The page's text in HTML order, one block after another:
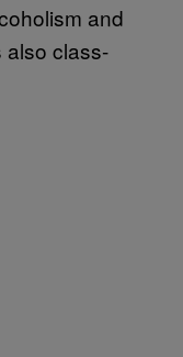
and
also class-